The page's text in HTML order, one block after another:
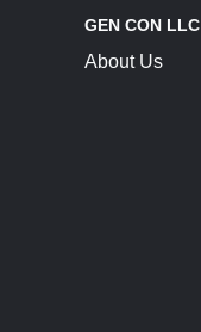
GEN CON LLC
About Us